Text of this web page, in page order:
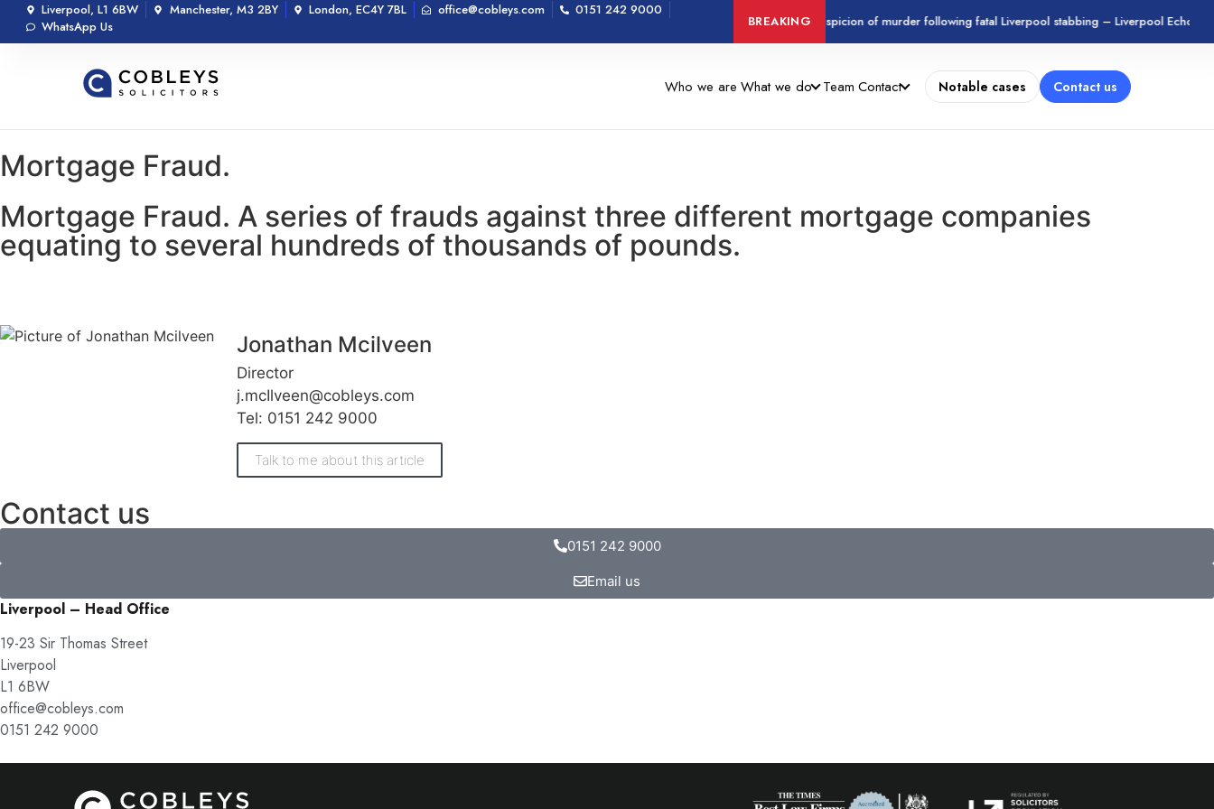
Liverpool, L1 6BW Manchester, M3 2BY London, EC4Y 7BL office@cobleys.com
0151 242 9000
WhatsApp Us
BREAKING
Man arrested on suspicion of murder following fatal Liverpool stabbing – Liverpool Echo
Who we are What we do Team Contact Notable cases Contact us
Mortgage Fraud.
Mortgage Fraud. A series of frauds against three different mortgage companies
equating to several hundreds of thousands of pounds.
Jonathan Mcilveen
Director
j.mcIlveen@cobleys.com
Tel: 0151 242 9000
Talk to me about this article
Contact us
0151 242 9000
Email us
Liverpool – Head Office
19-23 Sir Thomas Street
Liverpool
L1 6BW
office@cobleys.com
0151 242 9000